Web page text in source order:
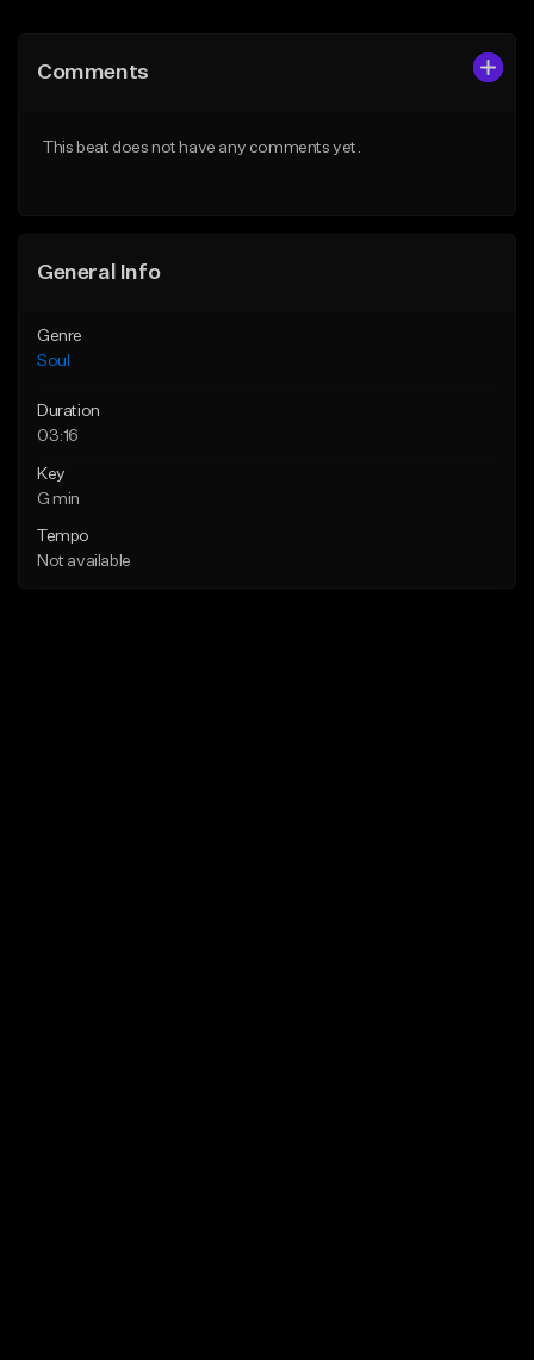
Like Beat
Comments
This beat does not have any comments yet.
General Info
Genre
Soul
Duration
03:16
Key
G min
Tempo
Not available